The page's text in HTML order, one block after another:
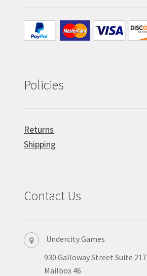
Policies
Returns
Shipping
Contact Us
Undercity Games
930 Galloway Street Suite 217
Mailbox 46